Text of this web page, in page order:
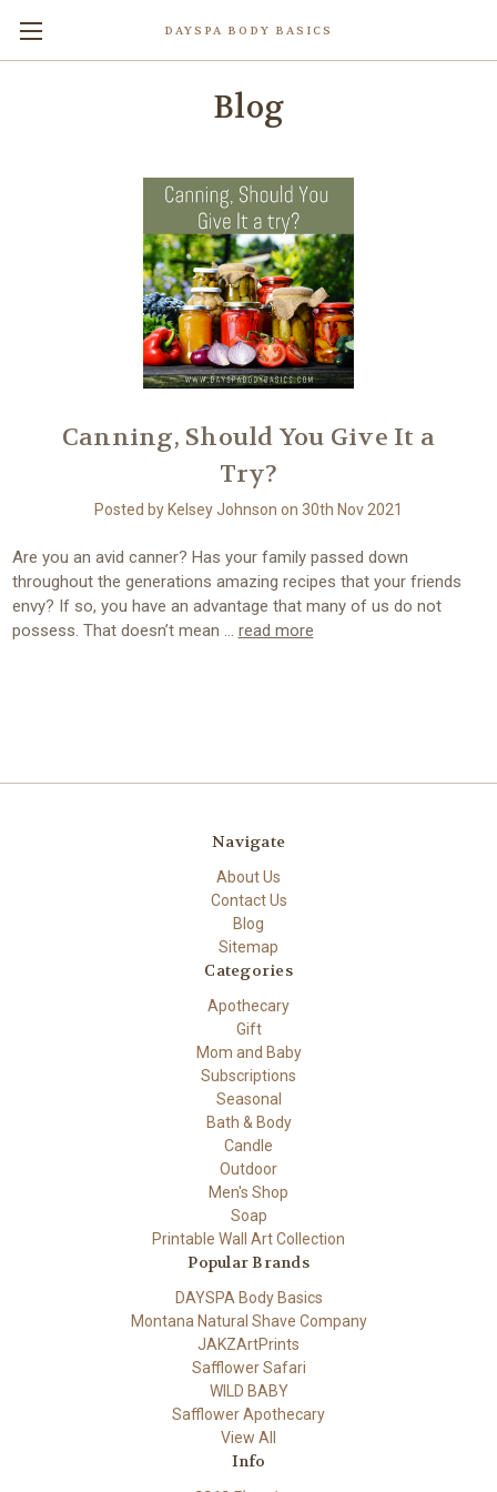
DAYSPA BODY BASICS
Blog
Canning, Should You Give It a
Try?
Posted by Kelsey Johnson on 30th Nov 2021
Are you an avid canner? Has your family passed down
throughout the generations amazing recipes that your friends
envy? If so, you have an advantage that many of us do not
possess. That doesn’t mean … read more
Navigate
About Us
Contact Us
Blog
Sitemap
Categories
Apothecary
Gift
Mom and Baby
Subscriptions
Seasonal
Bath & Body
Candle
Outdoor
Men's Shop
Soap
Printable Wall Art Collection
Popular Brands
DAYSPA Body Basics
Montana Natural Shave Company
JAKZArtPrints
Safflower Safari
WILD BABY
Safflower Apothecary
View All
Info